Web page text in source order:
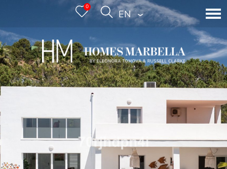
0
ENGLISH